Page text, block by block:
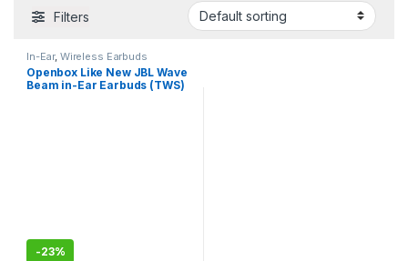
Filters
In-Ear, Wireless Earbuds
Openbox Like New JBL Wave
Beam in-Ear Earbuds (TWS)
-23%